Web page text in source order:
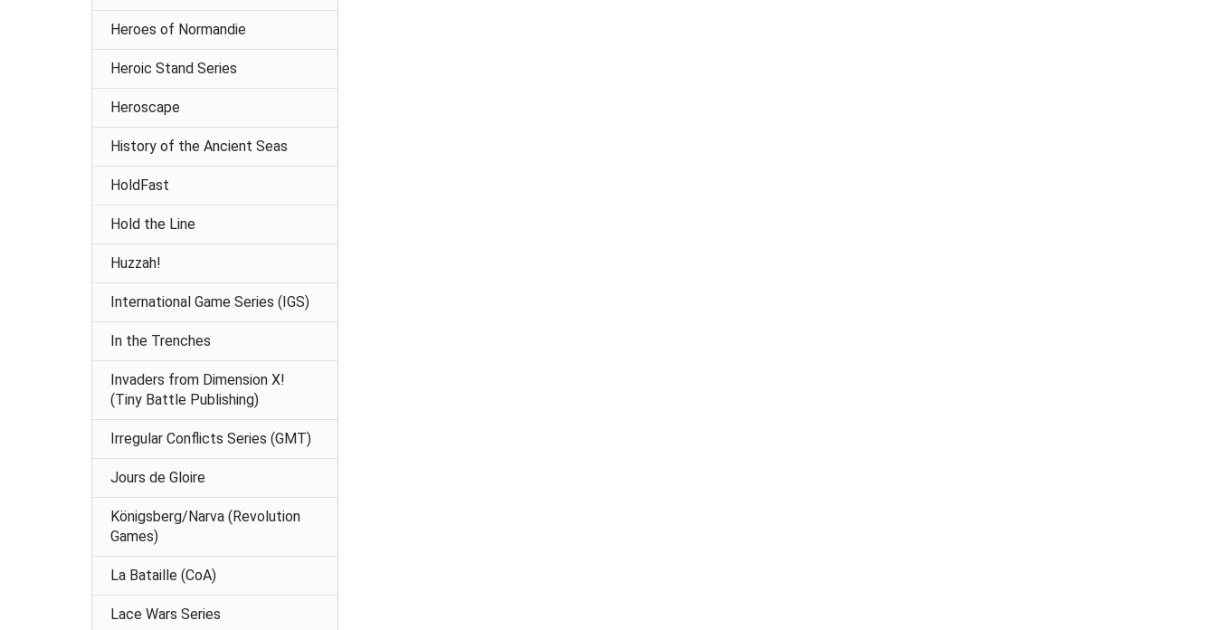
Heroes of Normandie
Heroic Stand Series
Heroscape
History of the Ancient Seas
HoldFast
Hold the Line
Huzzah!
International Game Series (IGS)
In the Trenches
Invaders from Dimension X!
(Tiny Battle Publishing)
Irregular Conflicts Series (GMT)
Jours de Gloire
Königsberg/Narva (Revolution
Games)
La Bataille (CoA)
Lace Wars Series